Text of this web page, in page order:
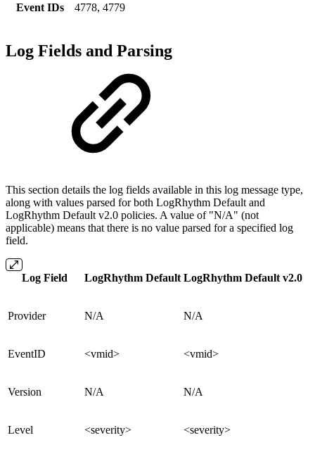
Event IDs 4778, 4779
Log Fields and Parsing
This section details the log fields available in this log message type,
along with values parsed for both LogRhythm Default and
LogRhythm Default v2.0 policies. A value of "N/A" (not
applicable) means that there is no value parsed for a specified log
field.
Log Field LogRhythm Default LogRhythm Default v2.0
Provider N/A N/A
EventID <vmid> <vmid>
Version N/A N/A
Level <severity> <severity>